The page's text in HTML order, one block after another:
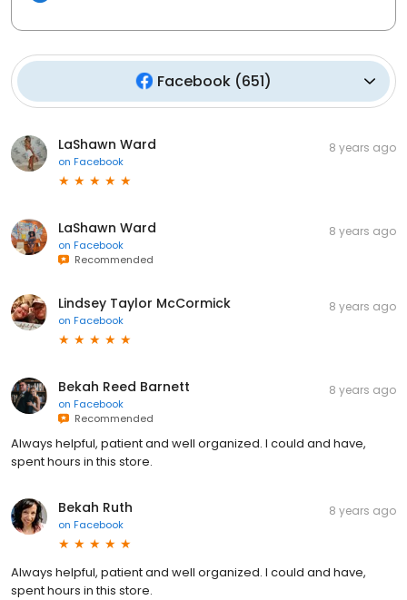
Facebook (651)
LaShawn Ward
on Facebook
8 years ago
LaShawn Ward
on Facebook
Recommended
8 years ago
Lindsey Taylor McCormick
on Facebook
8 years ago
Bekah Reed Barnett
on Facebook
Recommended
8 years ago
Always helpful, patient and well organized. I could and have,
spent hours in this store.
Bekah Ruth
on Facebook
8 years ago
Always helpful, patient and well organized. I could and have,
spent hours in this store.